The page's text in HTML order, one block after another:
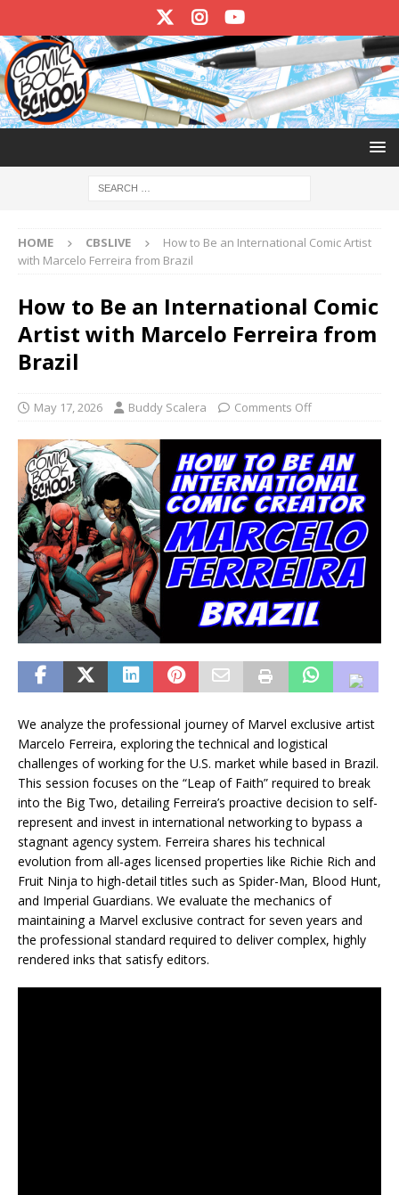
HOME CBSLIVE
How to Be an International Comic Artist
with Marcelo Ferreira from Brazil
How to Be an International Comic
Artist with Marcelo Ferreira from
Brazil
May 17, 2026 Buddy Scalera Comments Off
We analyze the professional journey of Marvel exclusive artist
Marcelo Ferreira, exploring the technical and logistical
challenges of working for the U.S. market while based in Brazil.
This session focuses on the “Leap of Faith” required to break
into the Big Two, detailing Ferreira’s proactive decision to self-
represent and invest in international networking to bypass a
stagnant agency system. Ferreira shares his technical
evolution from all-ages licensed properties like Richie Rich and
Fruit Ninja to high-detail titles such as Spider-Man, Blood Hunt,
and Imperial Guardians. We evaluate the mechanics of
maintaining a Marvel exclusive contract for seven years and
the professional standard required to deliver complex, highly
rendered inks that satisfy editors.